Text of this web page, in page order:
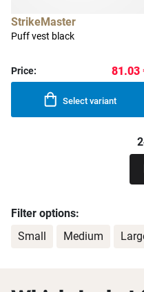
StrikeMaster
Puff vest black
Price: 81.03
Select variant
Filter options:
Small
Medium